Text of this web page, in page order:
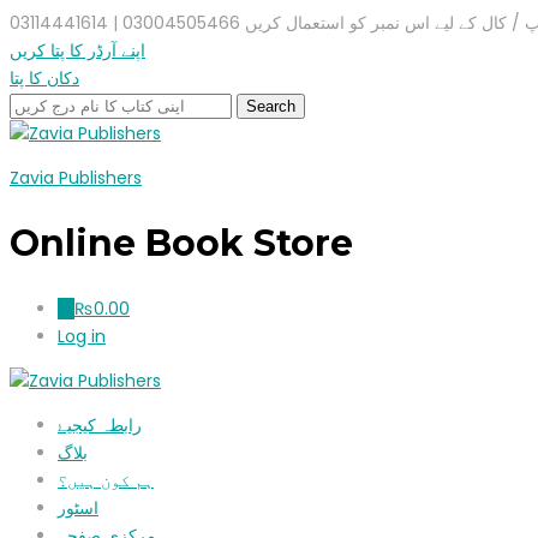
کے لیے اس نمبر کو استعمال کریں 03004505466 | 03114441614
اپنے آرڈر کا پتا کریں
دکان کا پتا
Zavia Publishers
Online Book Store
₨0.00
Log in
رابطہ کیجیۓ
بلاگ
ہم کون ہیں؟
اسٹور